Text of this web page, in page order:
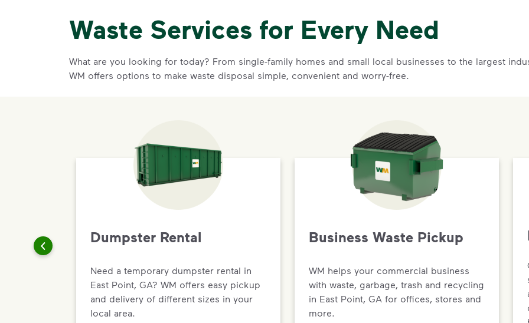
Waste Services for Every Need
What are you looking for today? From single-family homes and small local businesses to the largest
WM offers options to make waste disposal simple, convenient and worry-free.
Dumpster Rental
Need a temporary dumpster rental in
East Point, GA? WM offers easy pickup
and delivery of different sizes in your
local area.
Business Waste Pickup
WM helps your commercial business
with waste, garbage, trash and recycling
in East Point, GA for offices, stores and
more.